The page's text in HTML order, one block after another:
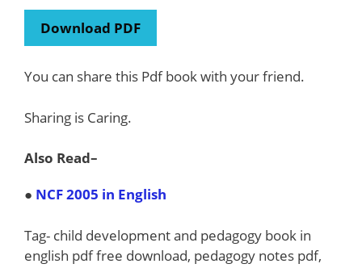
Download PDF
You can share this Pdf book with your friend.
Sharing is Caring.
Also Read–
● NCF 2005 in English
Tag- child development and pedagogy book in
english pdf free download, pedagogy notes pdf,